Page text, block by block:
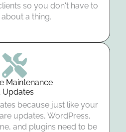
so you don't have to
a thing.
Maintenance
Updates
because just like your
updates, WordPress,
and plugins need to be